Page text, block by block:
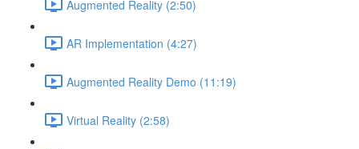
Augmented Reality (2:50)
AR Implementation (4:27)
Augmented Reality Demo (11:19)
Virtual Reality (2:58)